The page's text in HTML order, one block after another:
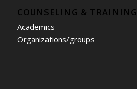
COUNSELING & TRAINING
Academics
Organizations/groups